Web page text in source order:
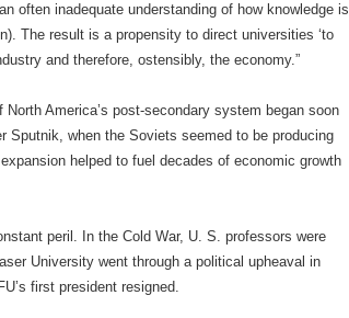
often inadequate understanding of how knowledge is
The result is a propensity to direct universities ‘to
and therefore, ostensibly, the economy.”
America’s post-secondary system began soon
Sputnik, when the Soviets seemed to be producing
helped to fuel decades of economic growth
peril. In the Cold War, U. S. professors were
University went through a political upheaval in
first president resigned.